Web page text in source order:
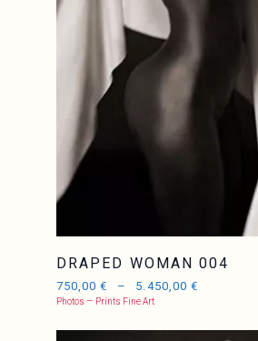
DRAPED WOMAN 004
750,00€ – 5.450,00 €
Photos — Prints Fine Art